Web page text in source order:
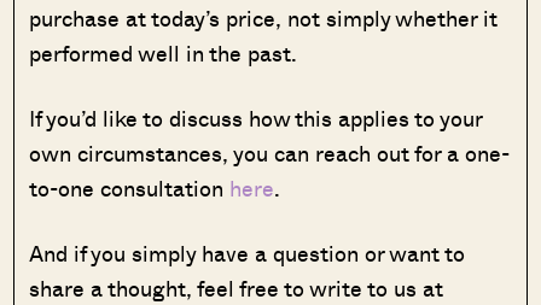
purchase at today’s price, not simply whether it
performed well in the past.
If you’d like to discuss how this applies to your
own circumstances, you can reach out for a one-
to-one consultation here.
And if you simply have a question or want to
share a thought, feel free to write to us at